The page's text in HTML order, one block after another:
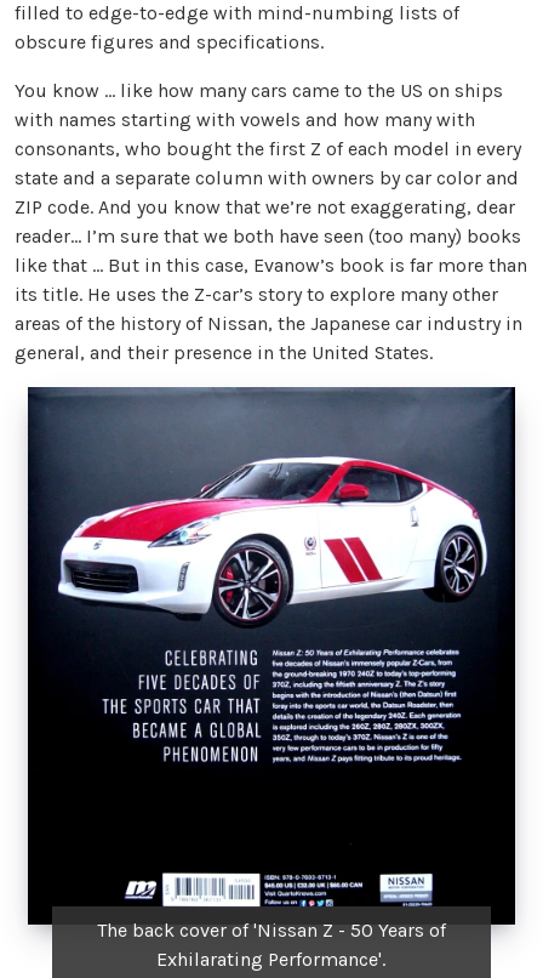
filled to edge-to-edge with mind-numbing lists of
obscure figures and specifications.
You know … like how many cars came to the US on ships
with names starting with vowels and how many with
consonants, who bought the first Z of each model in every
state and a separate column with owners by car color and
ZIP code. And you know that we’re not exaggerating, dear
reader… I’m sure that we both have seen (too many) books
like that … But in this case, Evanow’s book is far more than
its title. He uses the Z-car’s story to explore many other
areas of the history of Nissan, the Japanese car industry in
general, and their presence in the United States.
The back cover of 'Nissan Z - 50 Years of
Exhilarating Performance'.